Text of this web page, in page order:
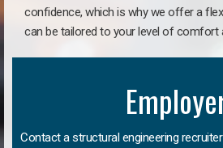
confidence, which is why we offer a
can be tailored to your level of comfort
Contact a structural engineering